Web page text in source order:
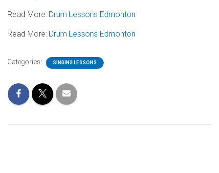
Read More: Drum Lessons Edmonton
Read More: Drum Lessons Edmonton
Categories: SINGING LESSONS